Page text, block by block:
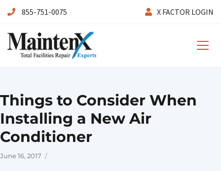
855-751-0075 X FACTOR LOGIN
Things to Consider When
Installing a New Air
Conditioner
Posted
June 16, 2017